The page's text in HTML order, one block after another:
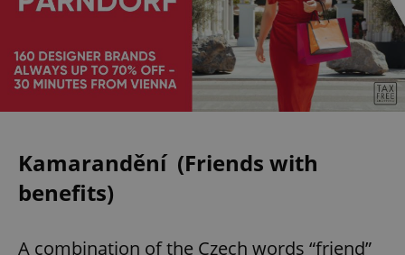
Kamarandění (Friends with
benefits)
A combination of the Czech words “friend”